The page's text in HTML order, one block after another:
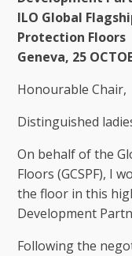
ILO Global
Protection Floors
Geneva, 25
Honourable Chair,
Distinguished
On behalf of the
Floors (GCSPF), I
the floor in this
Development
Following the